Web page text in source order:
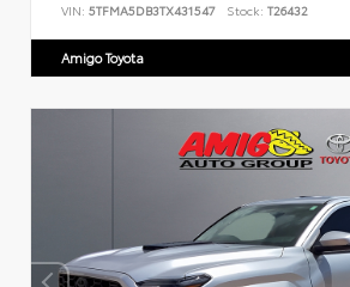
VIN: 5TFMA5DB3TX431547 Stock: T26432
Amigo Toyota